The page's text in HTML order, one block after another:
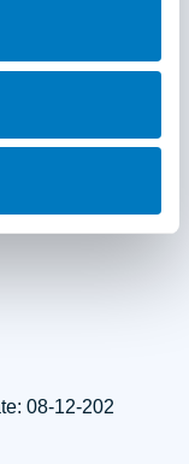
and version,
08-12-202